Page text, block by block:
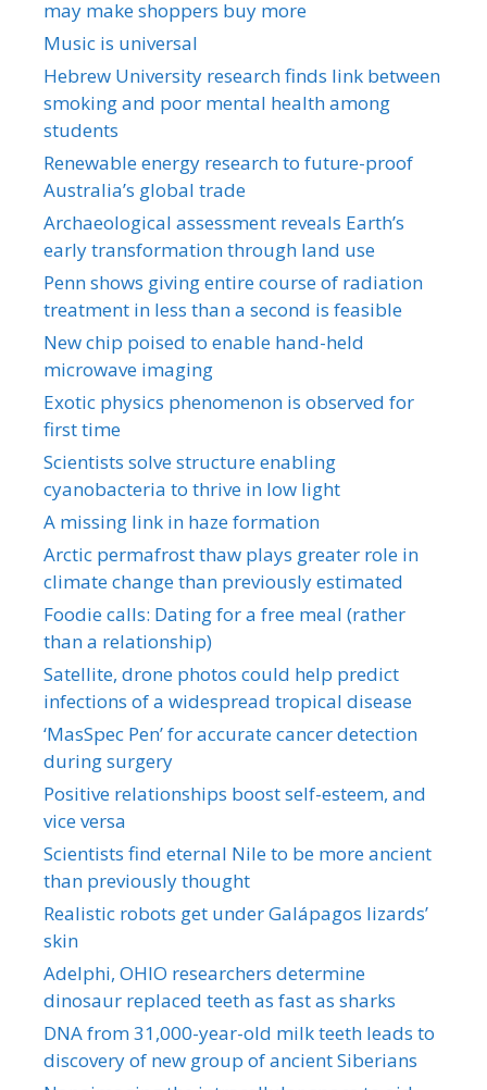
may make shoppers buy more
Music is universal
Hebrew University research finds link between
smoking and poor mental health among
students
Renewable energy research to future-proof
Australia’s global trade
Archaeological assessment reveals Earth’s
early transformation through land use
Penn shows giving entire course of radiation
treatment in less than a second is feasible
New chip poised to enable hand-held
microwave imaging
Exotic physics phenomenon is observed for
first time
Scientists solve structure enabling
cyanobacteria to thrive in low light
A missing link in haze formation
Arctic permafrost thaw plays greater role in
climate change than previously estimated
Foodie calls: Dating for a free meal (rather
than a relationship)
Satellite, drone photos could help predict
infections of a widespread tropical disease
‘MasSpec Pen’ for accurate cancer detection
during surgery
Positive relationships boost self-esteem, and
vice versa
Scientists find eternal Nile to be more ancient
than previously thought
Realistic robots get under Galápagos lizards’
skin
Adelphi, OHIO researchers determine
dinosaur replaced teeth as fast as sharks
DNA from 31,000-year-old milk teeth leads to
discovery of new group of ancient Siberians